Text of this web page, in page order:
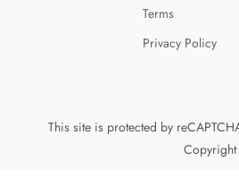
Terms
Privacy Policy
This site is protected by